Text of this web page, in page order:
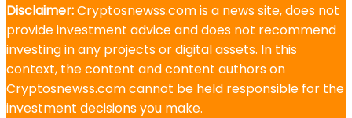
Disclaimer:Cryptosnewss.com is a news site, does not
provide investment advice and does not recommend
investing in any projects or digital assets. In this
context, the content and content authors on
Cryptosnewss.com cannot be held responsible for the
investment decisions you make.